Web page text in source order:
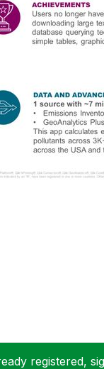
registered,